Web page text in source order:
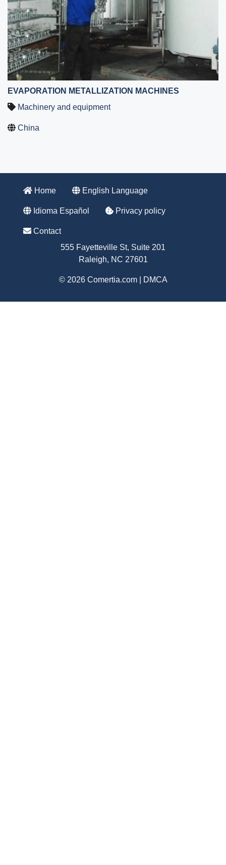
EVAPORATION METALLIZATION MACHINES
Machinery and equipment
China
Home English Language
Idioma Español Privacy policy
Contact
555 Fayetteville St, Suite 201
Raleigh, NC 27601
© 2026 Comertia.com | DMCA